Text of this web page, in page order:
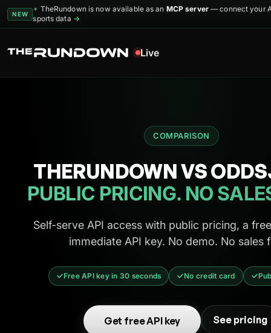
NEW
✦ TheRundown is now available as an MCP server— connect your
sports data →
Live
COMPARISON
THERUNDOWN VS
PUBLIC PRICING. NO
Self-serve API access with public pricing, a
immediate API key. No demo. No sales
Free API key in 30 seconds No credit card
Get free API key See pricing